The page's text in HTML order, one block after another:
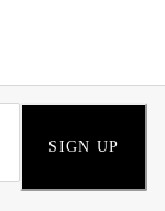
SIGN UP